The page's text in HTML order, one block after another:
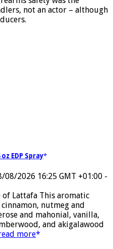
safety was the
not an actor – although
Lattafa This aromatic
nutmeg and
and mahonial, vanilla,
and akigalawood